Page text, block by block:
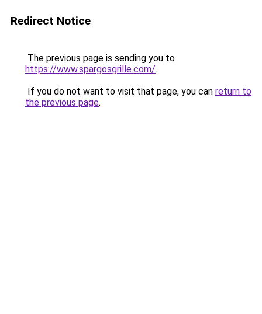
Redirect Notice
The previous page is sending you to
https://www.spargosgrille.com/.
If you do not want to visit that page, you can return to
the previous page.